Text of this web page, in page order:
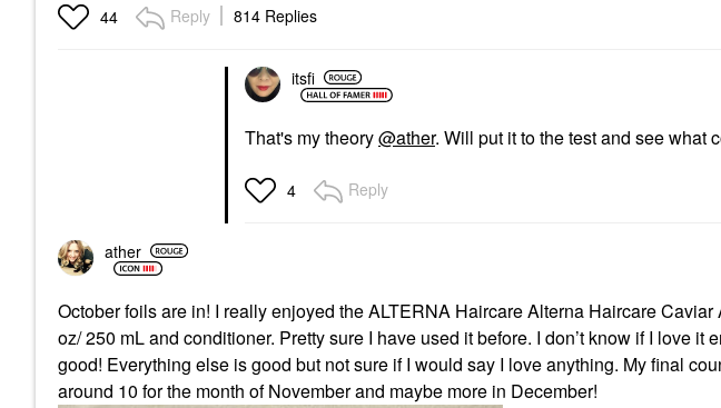
44 Reply 814 Replies
itsfi
That's my theory@ather. Will put it to the test and see what
4 Reply
ather
October foils are in! I really enjoyed the ALTERNA Haircare Alterna Haircare
oz/ 250 mL and conditioner. Pretty sure I have used it before. I don’t know if I love it
good! Everything else is good but not sure if I would say I love anything. My final
around 10 for the month of November and maybe more in December!